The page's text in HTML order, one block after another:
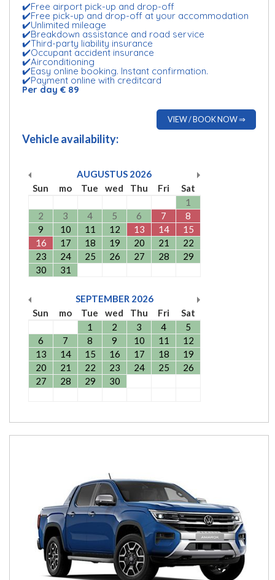
✔️Free airport pick-up and drop-off
✔️Free pick-up and drop-off at your accommodation
✔️Unlimited mileage
✔️Breakdown assistance and road service
✔️Third-party liability insurance
✔️Occupant accident insurance
✔️Airconditioning
✔️Easy online booking. Instant confirmation.
✔️Payment online with creditcard
Per day € 89
VIEW / BOOK NOW ⇒
Vehicle availability:
AUGUSTUS 2026
Sun
mo Tue wed Thu Fri
Sat
1
2
3 4 5 6 7
8
9
10 11 12 13 14
15
16
17 18 19 20 21
22
23
24 25 26 27 28
29
30
31
SEPTEMBER 2026
Sun
mo Tue wed Thu Fri
Sat
1
2 3 4
5
6
7 8 9 10 11
12
13
14 15 16 17 18
19
20
21 22 23 24 25
26
27
28 29 30